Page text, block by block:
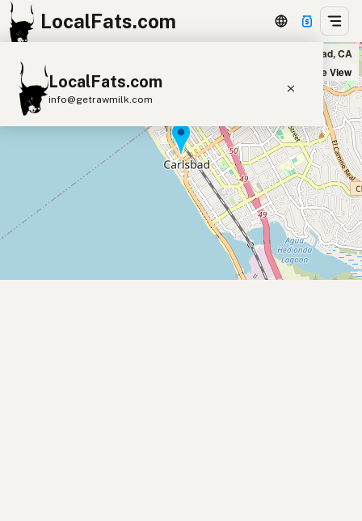
LocalFats.com
LocalFats.com
info@getrawmilk.com
Search Restaurants
View World Map
Supplier Map
Lard
Duck Fat
Olive Oil
Coconut Oil
Fresco Cocina in Carlsbad, CA
Satellite View
+
−